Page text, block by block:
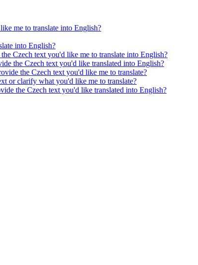
me to translate into English?
into English?
Czech text you'd like me to translate into English?
the Czech text you'd like translated into English?
the Czech text you'd like me to translate?
or clarify what you'd like me to translate?
the Czech text you'd like translated into English?